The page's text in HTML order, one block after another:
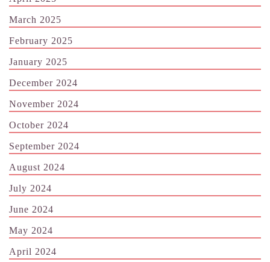
March 2025
February 2025
January 2025
December 2024
November 2024
October 2024
September 2024
August 2024
July 2024
June 2024
May 2024
April 2024